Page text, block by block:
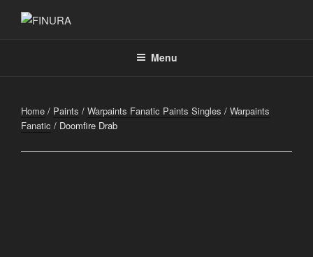
Menu
Home / Paints / Warpaints Fanatic Paints Singles / Warpaints
Fanatic / Doomfire Drab